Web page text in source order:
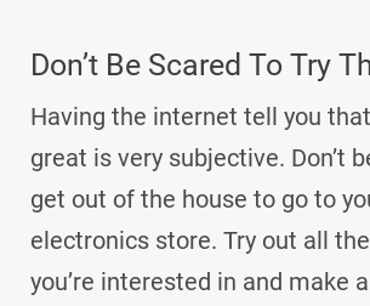
Don’t Be Scared To Try
Having the internet tell you
great is very subjective. Don’t
get out of the house to go to
electronics store. Try out all
you’re interested in and make